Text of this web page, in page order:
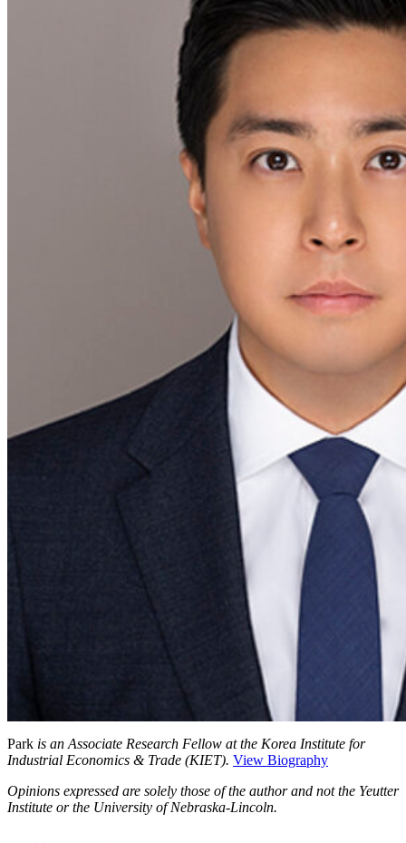
Park is an Associate Research Fellow at the Korea Institute for
Industrial Economics & Trade (KIET). View Biography
Opinions expressed are solely those of the author and not the Yeutter
Institute or the University of Nebraska-Lincoln.